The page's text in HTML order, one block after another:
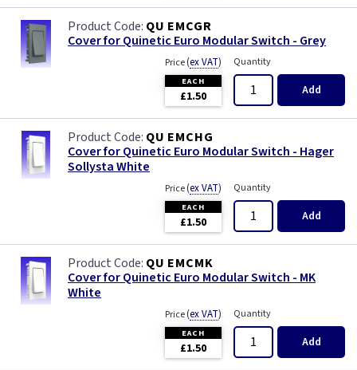
Smoked Bronze
Victorian Brass
White
QU EMCGR
Cover for Quinetic Euro Modular Switch - Grey
Price(ex VAT)
EACH
£1.50
Quantity
Add
QU EMCHG
Cover for Quinetic Euro Modular Switch - Hager
Sollysta White
Price(ex VAT)
EACH
£1.50
Quantity
Add
QU EMCMK
Cover for Quinetic Euro Modular Switch - MK
White
Price(ex VAT)
EACH
£1.50
Quantity
Add